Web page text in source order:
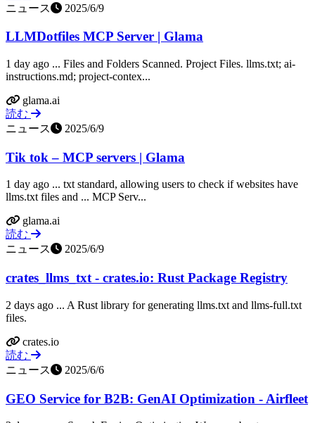
ニュース
2025/6/9
LLMDotfiles MCP Server | Glama
1 day ago ... Files and Folders Scanned. Project Files. llms.txt; ai-
instructions.md; project-contex...
glama.ai
読む
ニュース
2025/6/9
Tik tok – MCP servers | Glama
1 day ago ... txt standard, allowing users to check if websites have
llms.txt files and ... MCP Serv...
glama.ai
読む
ニュース
2025/6/9
crates_llms_txt - crates.io: Rust Package Registry
2 days ago ... A Rust library for generating llms.txt and llms-full.txt
files.
crates.io
読む
ニュース
2025/6/6
GEO Service for B2B: GenAI Optimization - Airfleet